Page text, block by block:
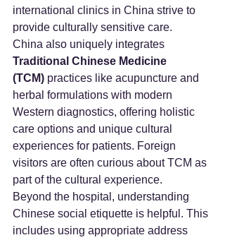
international clinics in China strive to
provide culturally sensitive care.
China also uniquely integrates
Traditional Chinese Medicine
(TCM) practices like acupuncture and
herbal formulations with modern
Western diagnostics, offering holistic
care options and unique cultural
experiences for patients. Foreign
visitors are often curious about TCM as
part of the cultural experience.
Beyond the hospital, understanding
Chinese social etiquette is helpful. This
includes using appropriate address